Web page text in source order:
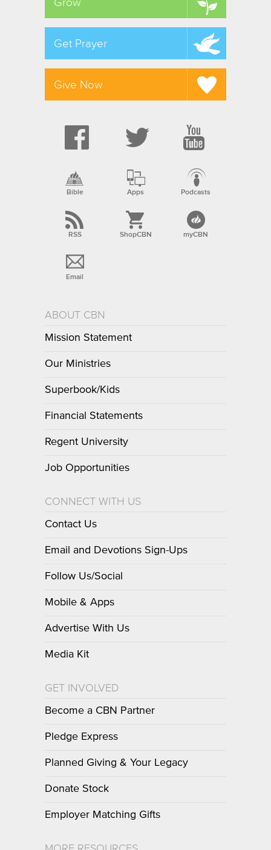
Get Prayer
Give Now
Bible Apps Podcasts
RSS ShopCBN myCBN
Email
ABOUT CBN
Mission Statement
Our Ministries
Superbook/Kids
Financial Statements
Regent University
Job Opportunities
CONNECT WITH US
Contact Us
Email and Devotions Sign-Ups
Follow Us/Social
Mobile & Apps
Advertise With Us
Media Kit
GET INVOLVED
Become a CBN Partner
Pledge Express
Planned Giving & Your Legacy
Donate Stock
Employer Matching Gifts